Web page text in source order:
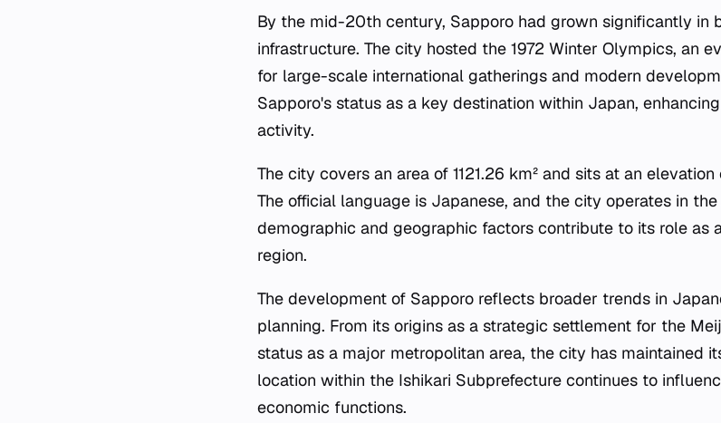
By the mid-20th century, Sapporo had grown significantly in
infrastructure. The city hosted the 1972 Winter Olympics, an
for large-scale international gatherings and modern
Sapporo's status as a key destination within Japan,
activity.
The city covers an area of 1121.26 km² and sits at an
The official language is Japanese, and the city operates in
demographic and geographic factors contribute to its role as
region.
The development of Sapporo reflects broader trends in
planning. From its origins as a strategic settlement for the
status as a major metropolitan area, the city has maintained
location within the Ishikari Subprefecture continues to
economic functions.